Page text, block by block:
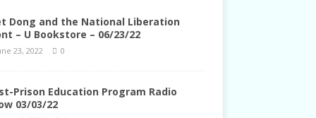
Dong and the National Liberation
– U Bookstore – 06/23/22
23, 2022 0
Prison Education Program Radio
03/03/22